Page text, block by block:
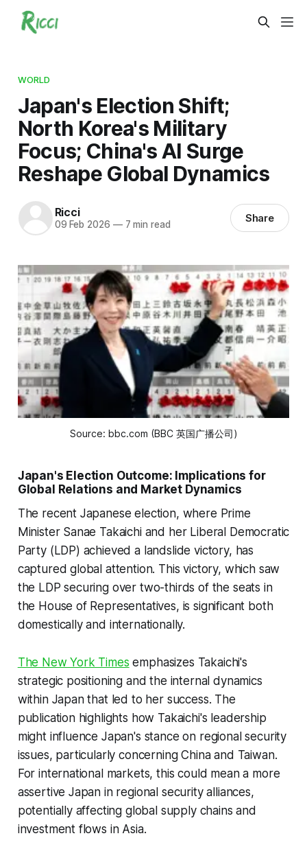
WORLD
Japan's Election Shift;
North Korea's Military
Focus; China's AI Surge
Reshape Global Dynamics
Ricci
09 Feb 2026 —7 min read Share
Source: bbc.com (BBC 英国广播公司)
Japan's Election Outcome: Implications for
Global Relations and Market Dynamics
The recent Japanese election, where Prime
Minister Sanae Takaichi and her Liberal Democratic
Party (LDP) achieved a landslide victory, has
captured global attention. This victory, which saw
the LDP securing over two-thirds of the seats in
the House of Representatives, is significant both
domestically and internationally.
The New York Times emphasizes Takaichi's
strategic positioning and the internal dynamics
within Japan that led to her success. The
publication highlights how Takaichi's leadership
might influence Japan's stance on regional security
issues, particularly concerning China and Taiwan.
For international markets, this could mean a more
assertive Japan in regional security alliances,
potentially affecting global supply chains and
investment flows in Asia.